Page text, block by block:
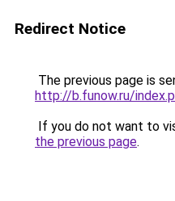
Redirect Notice
The previous page is
http://b.funow.ru/
If you do not want to
the previous page.